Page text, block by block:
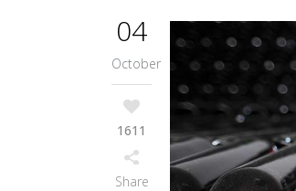
04
October
1611
Share